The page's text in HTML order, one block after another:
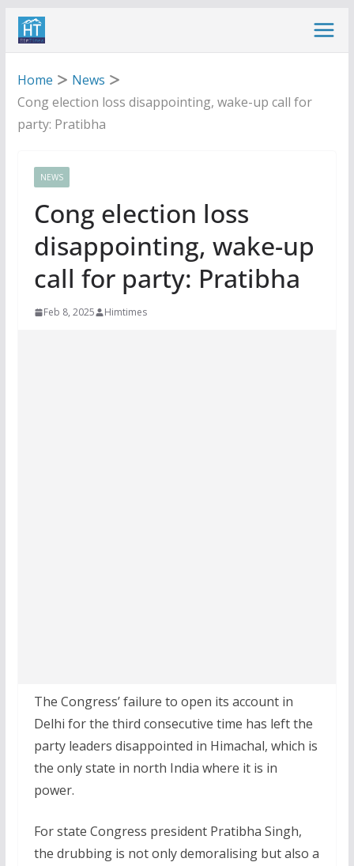
Skip
Home
News
Cong election loss disappointing, wake-up call for
party: Pratibha
NEWS
Cong election loss
disappointing, wake-up
call for party: Pratibha
Feb 8, 2025 Himtimes
The Congress’ failure to open its account in
Delhi for the third consecutive time has left the
party leaders disappointed in Himachal, which is
the only state in north India where it is in
power.
For state Congress president Pratibha Singh,
the drubbing is not only demoralising but also a